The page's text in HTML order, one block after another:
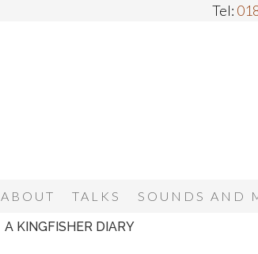
Tel:
ABOUT TALKS SOUNDS AND
A KINGFISHER DIARY